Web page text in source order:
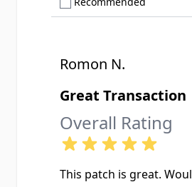
Romon N.
Great Transaction
Overall Rating
This patch is great.